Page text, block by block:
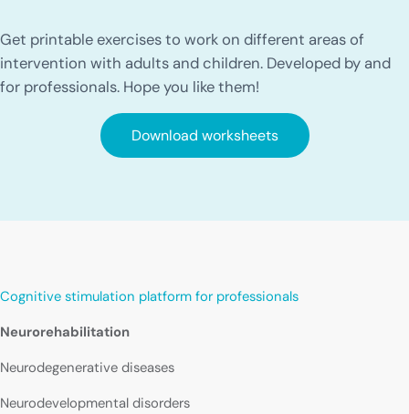
Get printable exercises to work on different areas of
intervention with adults and children. Developed by and
for professionals. Hope you like them!
Download worksheets
Cognitive stimulation platform for professionals
Neurorehabilitation
Neurodegenerative diseases
Neurodevelopmental disorders